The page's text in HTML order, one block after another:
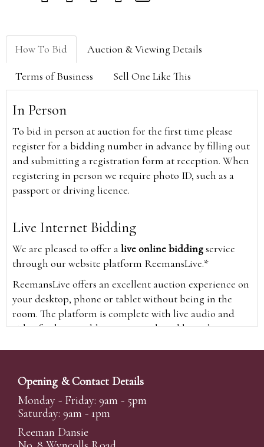
How To Bid Auction & Viewing Details
Terms of Business Sell One Like This
In Person
To bid in person at auction for the first time please
register for a bidding number in advance by filling out
and submitting a registration form at reception. When
registering in person we require photo ID, such as a
passport or driving licence.
Live Internet Bidding
We are pleased to offer alive online biddingservice
through our website platform ReemansLive.*
ReemansLive offers an excellent auction experience on
your desktop, phone or tablet without being in the
room. The platform is complete with live audio and
video feeds to enable you to watch and hear the
time and view the upcoming lots.
A Bid Live button will appear on our home page when
the sale is live. Simply click this to sign in & begin.
New users will need an online account with us to
participate in live auctions via ReemansLive. Once you
Opening & Contact Details
Monday - Friday: 9am - 5pm
Saturday: 9am - 1pm
Reeman Dansie